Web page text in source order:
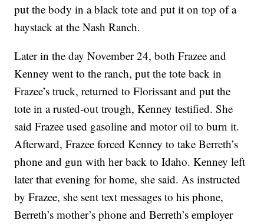
put the body in a black tote and put it on top of a
haystack at the Nash Ranch.
Later in the day November 24, both Frazee and
Kenney went to the ranch, put the tote back in
Frazee’s truck, returned to Florissant and put the
tote in a rusted-out trough, Kenney testified. She
said Frazee used gasoline and motor oil to burn it.
Afterward, Frazee forced Kenney to take Berreth’s
phone and gun with her back to Idaho. Kenney left
later that evening for home, she said. As instructed
by Frazee, she sent text messages to his phone,
Berreth’s mother’s phone and Berreth’s employer